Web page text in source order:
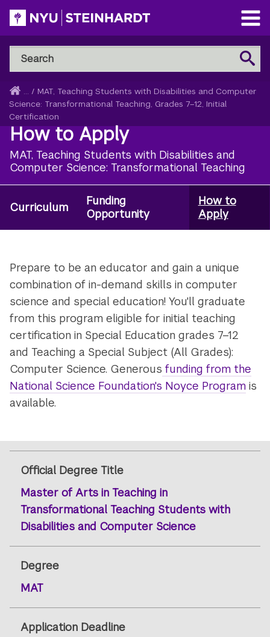
Skip
to
main
content
Open
Main
Menu
Search
NYU
Steinhardt
Search
Breadcrumb
Home
... / MAT, Teaching Students with Disabilities and Computer
Science: Transformational Teaching, Grades 7–12, Initial
Certification
How to Apply
MAT, Teaching Students with Disabilities and
Computer Science: Transformational Teaching
Degree:
and
Computer
Science
Curriculum
Funding
Opportunity
How to
Apply
Prepare to be an educator and gain a unique
combination of in-demand skills in computer
science and special education! You'll graduate
from this program eligible for initial teaching
certification in Special Education grades 7–12
and Teaching a Special Subject (All Grades):
Computer Science. Generous funding from the
National Science Foundation's Noyce Program is
available.
Official Degree Title
Master of Arts in Teaching in
Transformational Teaching Students with
Disabilities and Computer Science
Degree
MAT
Application Deadline